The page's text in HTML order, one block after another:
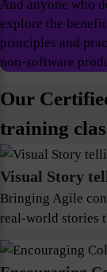
And anyone who
explore the
principles and
non-software
Our
training
Visual Story
Bringing Agile
real-world stories